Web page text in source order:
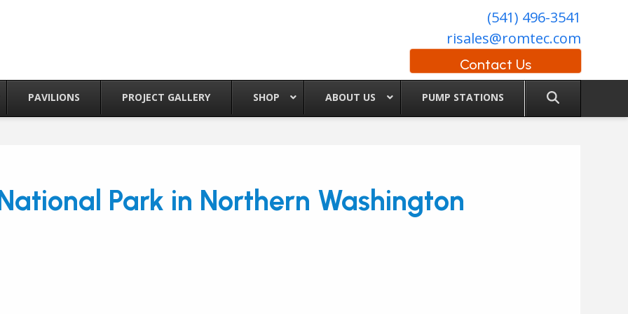
(541) 496-3541
risales@romtec.com
Contact Us
PAVILIONS PROJECT GALLERY SHOP ABOUT US PUMP STATIONS
Park in Northern Washington